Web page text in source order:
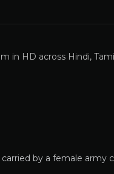
in HD across Hindi,
by a female